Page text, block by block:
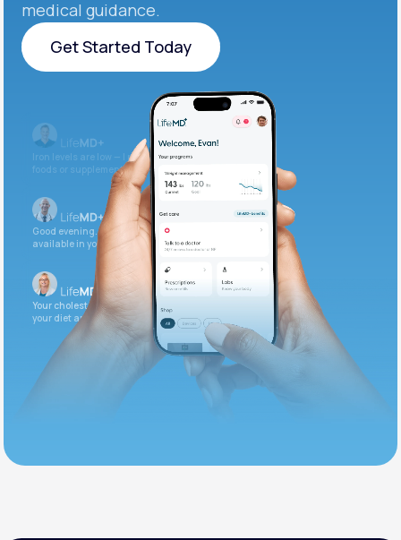
medical guidance.
Get Started Today
Get Started Today
Iron levels are low — I recommend adding iron-rich
foods or supplements.
Good evening. Your labs are complete and
available in your patient portal.
Your cholesterol is slightly elevated. Let's adjust
your diet and check again in 3 months.